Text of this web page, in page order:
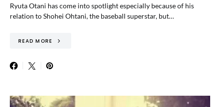
Ryuta Otani has come into spotlight especially because of his
relation to Shohei Ohtani, the baseball superstar, but…
READ MORE